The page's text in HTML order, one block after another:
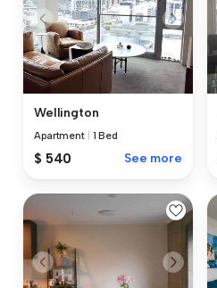
Wellington
Apartment 1 Bed
$ 540 See more